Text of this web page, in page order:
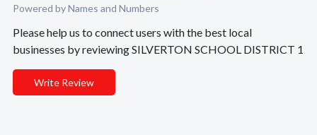
Powered by Names and Numbers
Please help us to connect users with the best local
businesses by reviewing SILVERTON SCHOOL DISTRICT 1
Write Review